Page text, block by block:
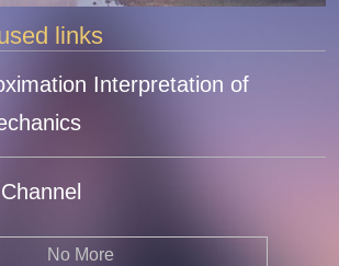
links
Interpretation of
No More